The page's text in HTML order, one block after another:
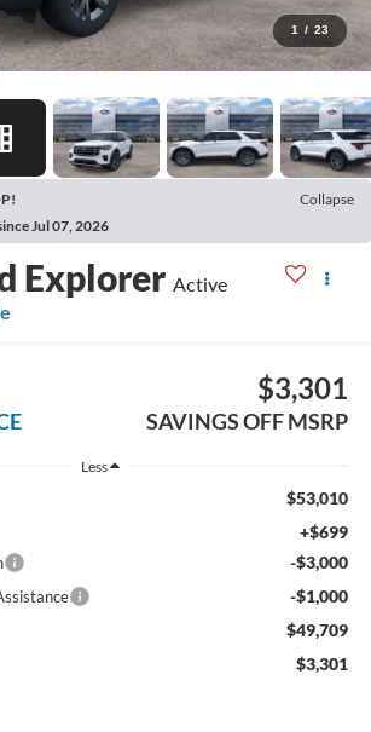
1 / 23
Collapse
Jul 07, 2026
Explorer Active
$3,301
SAVINGS OFF MSRP
Less
$53,010
+$699
-$3,000
-$1,000
$49,709
$3,301